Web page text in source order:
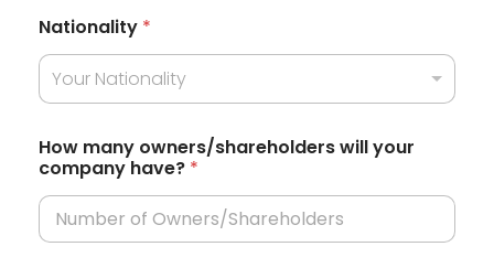
t
e
d
S
t
a
t
m
a
e
e
m
i
a
Nationality *
Your Nationality
How many owners/shareholders will your
company have? *